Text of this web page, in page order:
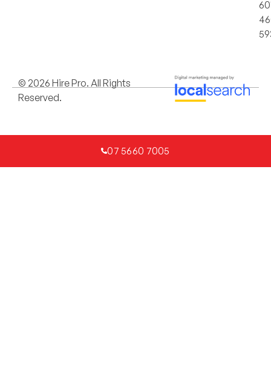
© 2026 Hire Pro. All Rights
Reserved.
07 5660 7005